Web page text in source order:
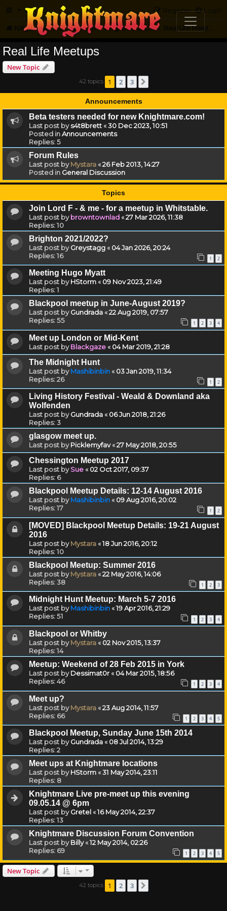
FAQ Login
Register
Knightmare.com Forum Knightmare Community
Real Life Meetups
New Topic
42 topics 1 2 3
Announcements
Beta testers needed for new Knightmare.com!
Last post bys4t8brett«30 Dec 2023, 10:51
Posted inAnnouncements
Replies:5
Forum Rules
Last post byMystara«26 Feb 2013, 14:27
Posted in General Discussion
Topics
Join Lord F - & me - for a meetup in Whitstable.
Last post bybrowntownlad«27 Mar 2026, 11:38
Replies:10
Brighton 2021/2022?
Last post byGreystagg«04 Jan 2026, 20:24
Replies:16 1 2
Meeting Hugo Myatt
Last post byHStorm«09 Nov 2023, 21:49
Replies:1
Blackpool meetup in June-August 2019?
Last post byGundrada«22 Aug 2019, 07:57
Replies:55 1 2 3 4
Meet up London or Mid-Kent
Last post byBlackgaze«04 Mar 2019, 21:28
The Midnight Hunt
Last post byMashibinbin«03 Jan 2019, 11:34
Replies:26 1 2
Living History Festival - Weald & Downland aka
Wolfenden
Last post byGundrada«06 Jun 2018, 21:26
Replies:3
glasgow meet up.
Last post byPicklemyfav«27 May 2018, 20:55
Chessington Meetup 2017
Last post bySue«02 Oct 2017, 09:37
Replies: 6
Blackpool Meetup Details: 12-14 August 2016
Last post byMashibinbin«09 Aug 2016, 20:02
Replies:17 1 2
[MOVED] Blackpool Meetup Details: 19-21 August
2016
Last post byMystara«18 Jun 2016, 20:12
Replies:10
Blackpool Meetup: Summer 2016
Last post byMystara«22 May 2016, 14:06
Replies:38 1 2 3
Midnight Hunt Meetup: March 5-7 2016
Last post byMashibinbin«19 Apr 2016, 21:29
Replies:51 1 2 3 4
Blackpool or Whitby
Last post byMystara«02 Nov 2015, 13:37
Replies:14
Meetup: Weekend of 28 Feb 2015 in York
Last post byDessimat0r«04 Mar 2015, 18:56
Replies:46 1 2 3 4
Meet up?
Last post byMystara«23 Aug 2014, 11:57
Replies: 66 1 2 3 4 5
Blackpool Meetup, Sunday June 15th 2014
Last post byGundrada«08 Jul 2014, 13:29
Replies:2
Meet ups at Knightmare locations
Last post byHStorm«31 May 2014, 23:11
Replies: 8
Knightmare Live pre-meet up this evening
09.05.14 @ 6pm
Last post byGretel«16 May 2014, 22:37
Replies:13
Knightmare Discussion Forum Convention
Last post byBilly«12 May 2014, 02:26
Replies: 69 1 2 3 4 5
New Topic
42 topics 1 2 3